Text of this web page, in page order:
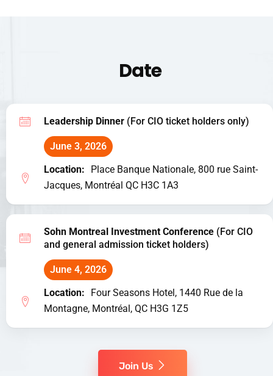
Date
Leadership Dinner (For CIO ticket holders only)
June 3, 2026
Location:
Place Banque Nationale, 800 rue Saint-
Jacques, Montréal QC H3C 1A3
Sohn Montreal Investment Conference (For CIO
and general admission ticket holders)
June 4, 2026
Location:
Four Seasons Hotel, 1440 Rue de la
Montagne, Montréal, QC H3G 1Z5
Join Us